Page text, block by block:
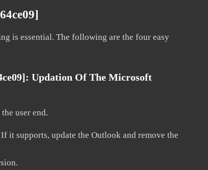
is essential. The following are the four easy
Updation Of The Microsoft
user end.
it supports, update the Outlook and remove the